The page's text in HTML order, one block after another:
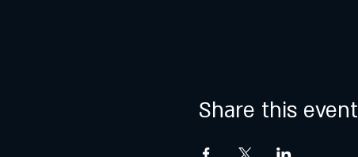
Share this event